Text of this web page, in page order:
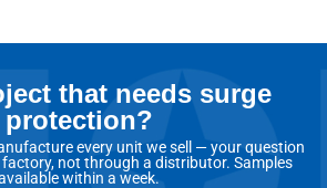
that needs surge
protection?
every unit we sell — your question
not through a distributor. Samples
within a week.